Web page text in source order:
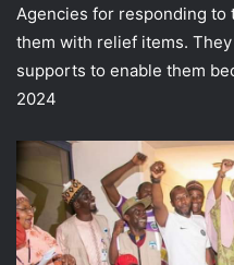
Agencies for responding
them with relief items.
supports to enable them
2024